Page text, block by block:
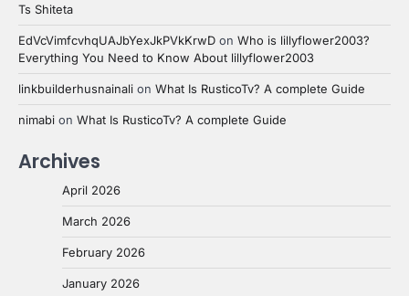
Ts Shiteta
EdVcVimfcvhqUAJbYexJkPVkKrwD on Who is lillyflower2003?
Everything You Need to Know About lillyflower2003
linkbuilderhusnainali on What Is RusticoTv? A complete Guide
nimabi on What Is RusticoTv? A complete Guide
Archives
April 2026
March 2026
February 2026
January 2026